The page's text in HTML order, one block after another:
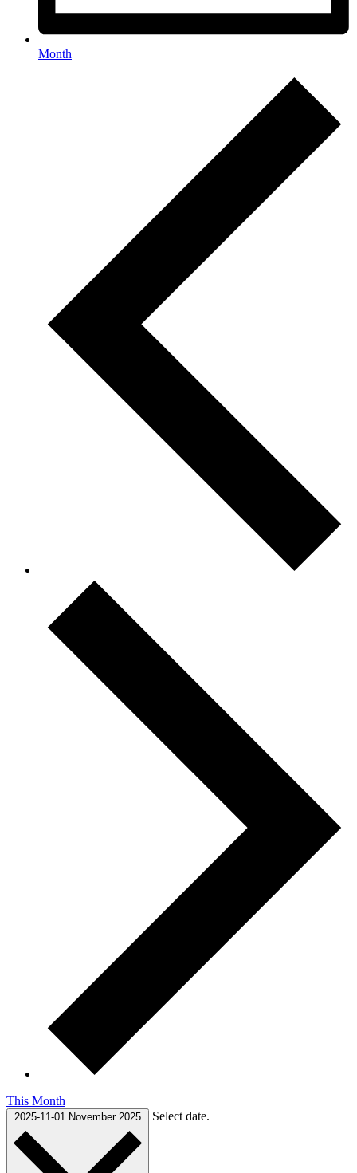
Month
This Month
2025-11-01 November 2025 Select date.